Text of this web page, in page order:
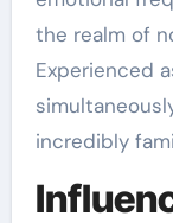
the realm of
Experienced
incredibly